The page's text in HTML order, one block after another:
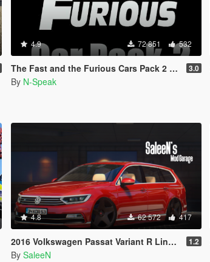
4.9 72 851 532
The Fast and the Furious Cars Pack 2 [Add-On | Animated] 3.0
By N-Speak
4.8 62 572 417
2016 Volkswagen Passat Variant R Line B8 [Add-On / Replace] 1.2
By SaleeN